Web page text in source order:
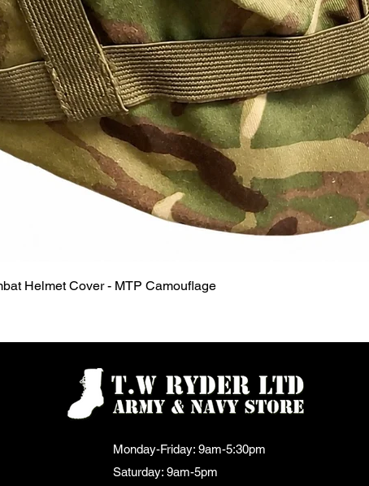
Quick View
Helmet Cover - MTP Camouflage
Monday-Friday: 9am-5:30pm
Saturday: 9am-5pm